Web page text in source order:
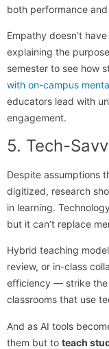
both performance
Empathy doesn’t
explaining the
semester to see how
with on-campus
educators lead with
engagement.
5. Tech-
Despite assumptions
digitized, research
in learning.
but it can’t replace
Hybrid teaching
review, or in-class
efficiency — strike the
classrooms that use
And as AI tools
them but to teach